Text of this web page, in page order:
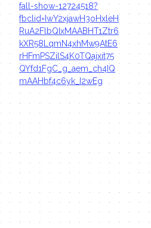
fall-show-12724518?
fbclid=IwY2xjawH3oHxleH
RuA2FlbQIxMAABHT1Ztr6
kXR58LqmN4xhMw9AtE6
rHFmPSZilS4K0TQajxit75
QYfd1FgC_g_aem_ch4IQ
mAAHbf4c6yk_I2wEg